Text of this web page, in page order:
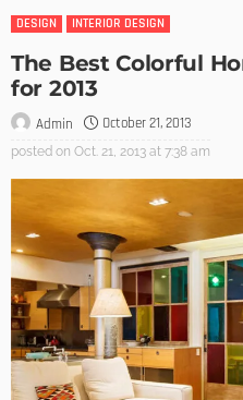
DESIGN
INTERIOR DESIGN
The Best Colorful
for 2013
Admin October 21, 2013
posted on Oct. 21, 2013 at 7:38 am